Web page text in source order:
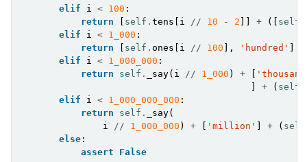
elif
i < 100 :
return
self . tens i // 10 - 2 + ([ self
elif
i < 1_000 :
return
self . ones i // 100 ], 'hundred'
elif
i < 1_000_000 :
return
self . _say( i // 1_000 ) +
+ ( self
elif
i < 1_000_000_000 :
return
self . _say(
i
// 1_000_000 ) + 'million' + ( self
else :
assert
False